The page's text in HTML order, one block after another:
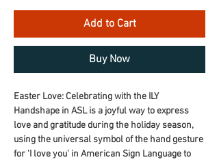
Add to Cart
Buy Now
Easter Love: Celebrating with the ILY
Handshape in ASL is a joyful way to express
love and gratitude during the holiday season,
using the universal symbol of the hand gesture
for 'I love you' in American Sign Language to